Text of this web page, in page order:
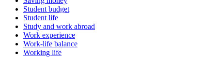
Student budget
Student life
Study and work abroad
Work experience
Work-life balance
Working life